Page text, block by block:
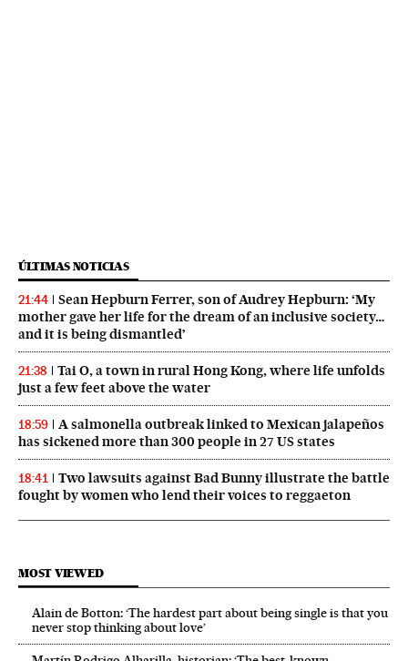
ÚLTIMAS NOTICIAS
21:44
Sean Hepburn Ferrer, son of Audrey Hepburn: ‘My
mother gave her life for the dream of an inclusive society…
and it is being dismantled’
21:38
Tai O, a town in rural Hong Kong, where life unfolds
just a few feet above the water
18:59
A salmonella outbreak linked to Mexican jalapeños
has sickened more than 300 people in 27 US states
18:41
Two lawsuits against Bad Bunny illustrate the battle
fought by women who lend their voices to reggaeton
MOST VIEWED
Alain de Botton: ‘The hardest part about being single is that you
never stop thinking about love’